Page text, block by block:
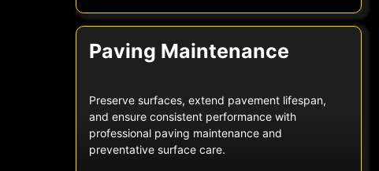
Paving Maintenance
Preserve surfaces, extend pavement lifespan,
and ensure consistent performance with
professional paving maintenance and
preventative surface care.